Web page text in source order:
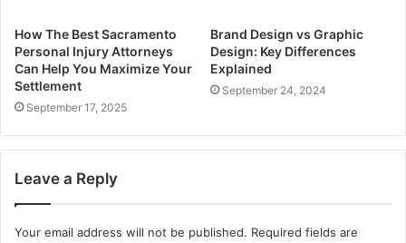
How The Best Sacramento
Personal Injury Attorneys
Can Help You Maximize Your
Settlement
September 17, 2025
Brand Design vs Graphic
Design: Key Differences
Explained
September 24, 2024
Leave a Reply
Your email address will not be published. Required fields are